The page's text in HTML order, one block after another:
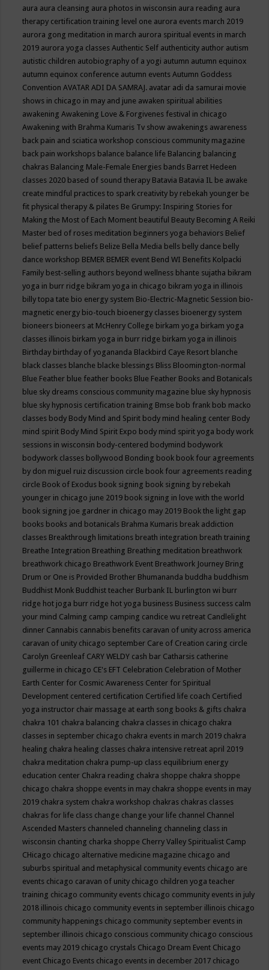
aura aura cleansing aura photos in wisconsin aura reading aura
therapy certification training level one aurora events march 2019
aurora gong meditation in march aurora spiritual events in march
2019 aurora yoga classesAuthentic Self authenticity author autism
autistic children autobiography of a yogi autumn autumn equinox
autumn equinox conference autumn eventsAutumn Goddess
ConventionAVATAR ADI DA SAMRAJ. avatar adi da samurai movie
shows in chicago in may and june awaken spiritual abilities
awakeningAwakening Love & Forgivenes festival in chicago
Awakening with Brahma Kumaris Tv show awakenings awareness
back pain and sciatica workshop conscious community magazine
back pain workshops balance balance life Balancing balancing
chakras Balancing Male-Female Energies bands Barret Hedeen
classes 2020 based of sound therapy Batavia Batavia IL be awake
create mindful practices to spark creativity by rebekah younger be
fit physical therapy & pilates Be Grumpy: Inspiring Stories for
Making the Most of Each Moment beautiful Beauty Becoming A Reiki
Master bed of roses meditation beginners yoga behaviors Belief
belief patterns beliefs Belize Bella Media bells belly dance belly
dance workshop BEMER BEMER event Bend WI Benefits Kolpacki
Family best-selling authors beyond wellness bhante sujatha bikram
yoga in burr ridge bikram yoga in chicago bikram yoga in illinois
billy topa tate bio energy system Bio-Electric-Magnetic Session bio-
magnetic energy bio-touch bioenergy classes bioenergy system
bioneers bioneers at McHenry College birkam yoga birkam yoga
classes illinois birkam yoga in burr ridge birkam yoga in illinois
Birthday birthday of yogananda Blackbird Caye Resort blanche
black classes blanche blacke blessings Bliss Bloomington-normal
Blue Feather blue feather books Blue Feather Books and Botanicals
blue sky dreams conscious community magazine blue sky hypnosis
blue sky hypnosis certification training Bmse bob frank bob macko
classes body Body Mind and Spirit body mind healing center Body
mind spirit Body Mind Spirit Expo body mind spirit yoga body work
sessions in wisconsin body-centered bodymind bodywork
bodywork classes bollywood Bonding book book four agreements
by don miguel ruiz discussion circle book four agreements reading
circle Book of Exodus book signing book signing by rebekah
younger in chicago june 2019 book signing in love with the world
book signing joe gardner in chicago may 2019 Book the light gap
books books and botanicals Brahma Kumaris break addiction
classes Breakthrough limitations breath integration breath training
Breathe Integration Breathing Breathing meditation breathwork
breathwork chicago Breathwork Event Breathwork Journey Bring
Drum or One is Provided Brother Bhumananda buddha buddhism
Buddhist Monk Buddhist teacher Burbank IL burlington wi burr
ridge hot joga burr ridge hot yoga business Business success calm
your mind Calming camp camping candice wu retreat Candlelight
dinner Cannabis cannabis benefits caravan of unity across america
caravan of unity chicago september Care of Creation caring circle
Carolyn Greenleaf CARY WELDY cash bar Catharsis catherine
guillerme in chicago CE's EFT Celebration Celebration of Mother
Earth Center for Cosmic Awareness Center for Spiritual
Development centered certification Certified life coach Certified
yoga instructor chair massage at earth song books & gifts chakra
chakra 101 chakra balancing chakra classes in chicago chakra
classes in september chicago chakra events in march 2019 chakra
healing chakra healing classes chakra intensive retreat april 2019
chakra meditation chakra pump-up class equilibrium energy
education center Chakra reading chakra shoppe chakra shoppe
chicago chakra shoppe events in may chakra shoppe events in may
2019 chakra system chakra workshop chakras chakras classes
chakras for life class change change your life channel Channel
Ascended Masters channeled channeling channeling class in
wisconsin chanting charka shoppe Cherry Valley Spiritualist Camp
CHicago chicago alternative medicine magazine chicago and
suburbs spiritual and metaphysical community events chicago are
events chicago caravan of unity chicago children yoga teacher
training chicago community events chicago community events in july
2018 illinois chicago community events in september illinois chicago
community happenings chicago community september events in
september illinois chicago conscious community chicago conscious
events may 2019 chicago crystals Chicago Dream Event Chicago
event Chicago Events chicago events in december 2017 chicago